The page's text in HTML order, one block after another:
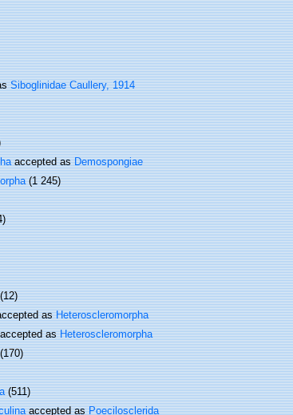
Siboglinidae Caullery, 1914
accepted asDemospongiae
(1 245)
(12)
asHeteroscleromorpha
asHeteroscleromorpha
(170)
(511)
accepted asPoecilosclerida